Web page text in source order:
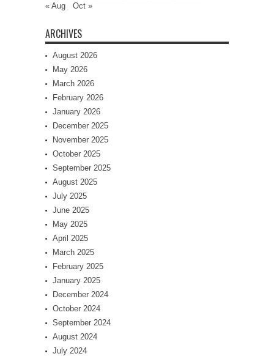
« Aug
Oct »
ARCHIVES
August 2026
May 2026
March 2026
February 2026
January 2026
December 2025
November 2025
October 2025
September 2025
August 2025
July 2025
June 2025
May 2025
April 2025
March 2025
February 2025
January 2025
December 2024
October 2024
September 2024
August 2024
July 2024